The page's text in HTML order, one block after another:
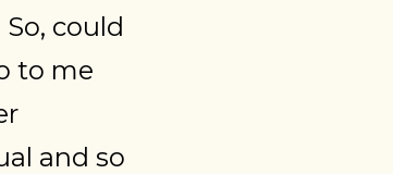
could
to me
and so